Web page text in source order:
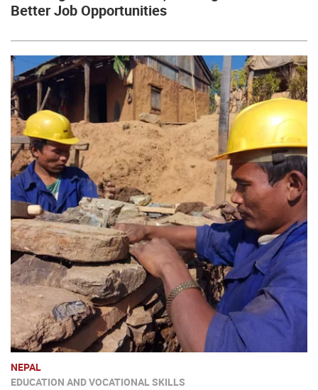
Better Job Opportunities
NEPAL
EDUCATION AND VOCATIONAL SKILLS